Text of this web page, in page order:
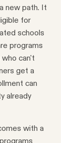
new path. It
for
schools
programs
can't
get a
can
already
with a